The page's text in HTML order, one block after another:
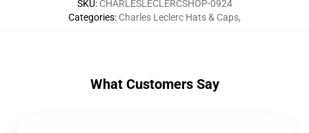
SKU: CHARLESLECLERCSHOP-0924
Categories: Charles Leclerc Hats & Caps,
What Customers Say